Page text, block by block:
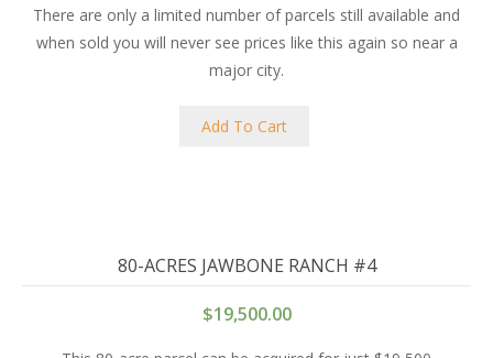
There are only a limited number of parcels still available and
when sold you will never see prices like this again so near a
major city.
Add To Cart
80-ACRES JAWBONE RANCH #4
$19,500.00